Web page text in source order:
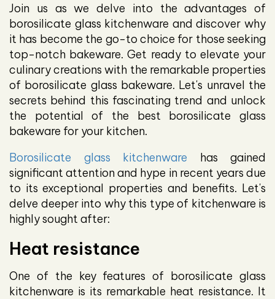
Join us as we delve into the advantages of
borosilicate glass kitchenware and discover why
it has become the go-to choice for those seeking
top-notch bakeware. Get ready to elevate your
culinary creations with the remarkable properties
of borosilicate glass bakeware. Let's unravel the
secrets behind this fascinating trend and unlock
the potential of the best borosilicate glass
bakeware for your kitchen.
Borosilicate glass kitchenware has gained
significant attention and hype in recent years due
to its exceptional properties and benefits. Let's
delve deeper into why this type of kitchenware is
highly sought after:
Heat resistance
One of the key features of borosilicate glass
kitchenware is its remarkable heat resistance. It